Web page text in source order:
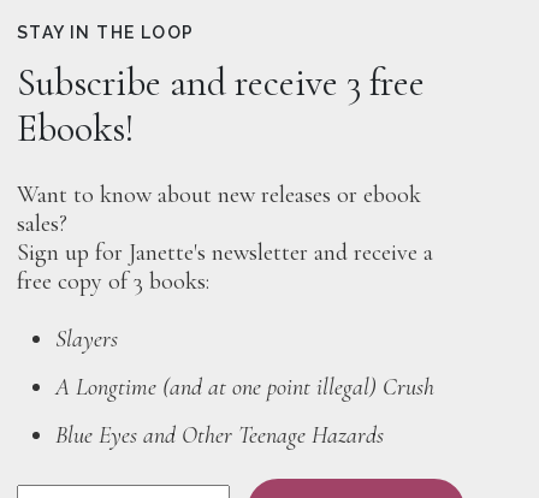
STAY IN THE LOOP
Subscribe and receive 3 free
Ebooks!
Want to know about new releases or ebook
sales?
Sign up for Janette's newsletter and receive a
free copy of 3 books:
Slayers
A Longtime (and at one point illegal) Crush
Blue Eyes and Other Teenage Hazards